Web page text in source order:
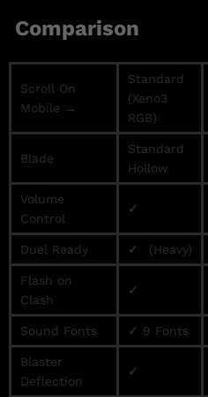
Comparison
Scroll On
Mobile →
Standard
(Xeno3
RGB)
Blade
Standard
Hollow
Volume
Control
✓
Duel Ready ✓ (Heavy)
Flash on
Clash
✓
Sound Fonts ✓ 9 Fonts
Blaster
Deflection
✓